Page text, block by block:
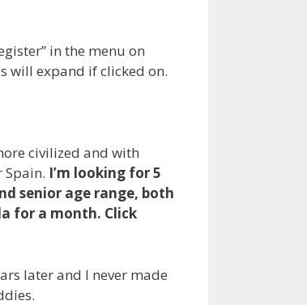
in the menu on
will expand if clicked on.
civilized and with
Spain. I’m looking for 5
senior age range, both
for a month. Click
later and I never made